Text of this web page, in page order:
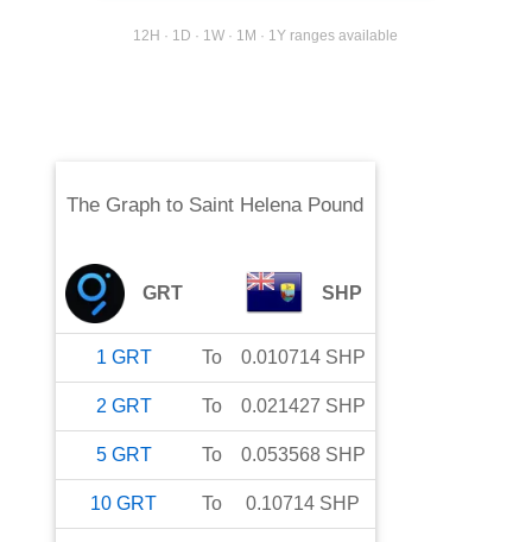
12H · 1D · 1W · 1M · 1Y ranges available
The Graph to Saint Helena Pound
GRT SHP
1 GRT To 0.010714 SHP
2 GRT To 0.021427 SHP
5 GRT To 0.053568 SHP
10 GRT To 0.10714 SHP